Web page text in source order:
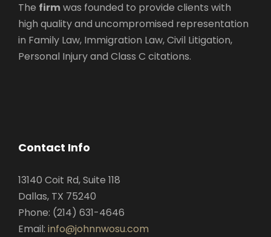
The firmwas founded to provide clients with
high quality and uncompromised representation
in Family Law, Immigration Law, Civil Litigation,
Personal Injury and Class C citations.
Contact Info
13140 Coit Rd, Suite 118
Dallas, TX 75240
Phone: (214) 631-4646
Email: info@johnnwosu.com